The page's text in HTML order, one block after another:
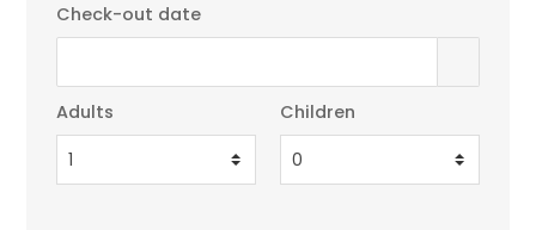
Check-out date
Adults Children